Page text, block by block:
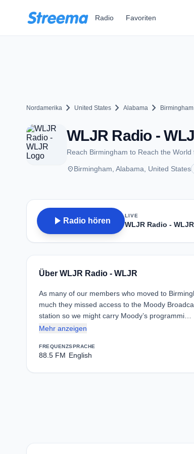
Radio Favoriten
Nordamerika chevron_right United States chevron_right Alabama chevron_right Birmingham
WLJR Radio -
Reach Birmingham to Reach the World
placeBirmingham, Alabama, United States
play_arrow Radio hören
LIVE
WLJR Radio - WLJR
Über WLJR Radio - WLJR
As many of our members who moved to
much they missed access to the Moody
station so we might carry Moody’s programmi…
Mehr anzeigen
FREQUENZ
88.5 FM
SPRACHE
English